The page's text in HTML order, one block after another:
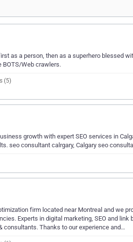
as a person, then as a superhero blessed
BOTS/Web crawlers.
(5)
growth with expert SEO services in
seo consultant calrgary, Calgary seo
firm located near Montreal and we
Experts in digital marketing, SEO and link
consultants. Thanks to our experience and…